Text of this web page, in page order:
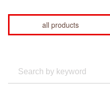
all products